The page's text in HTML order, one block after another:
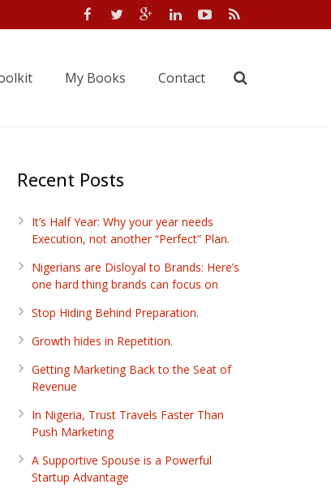
My Books Contact
Recent Posts
It’s Half Year: Why your year needs
Execution, not another “Perfect” Plan.
Nigerians are Disloyal to Brands: Here’s
one hard thing brands can focus on
Stop Hiding Behind Preparation.
Growth hides in Repetition.
Getting Marketing Back to the Seat of
Revenue
In Nigeria, Trust Travels Faster Than
Push Marketing
A Supportive Spouse is a Powerful
Startup Advantage